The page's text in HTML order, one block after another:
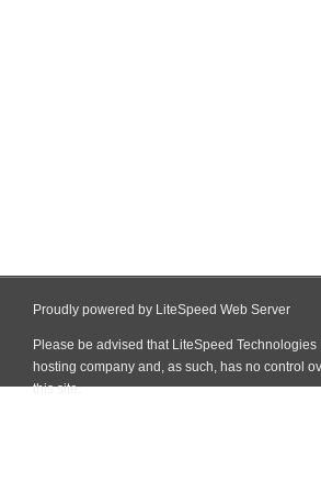
Proudly powered by LiteSpeed Web Server
Please be advised that LiteSpeed Technologies
hosting company and, as such, has no control
this site.